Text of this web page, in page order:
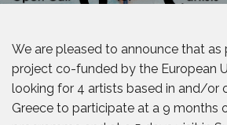
We are pleased to announce that
project co-funded by the European
looking for 4 artists based in and/or
Greece to participate at a 9 months